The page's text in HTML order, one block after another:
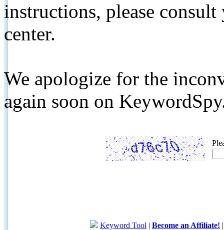
instructions, please
center.
We apologize for the
again soon on
Keyword Tool | Become an Affiliate!